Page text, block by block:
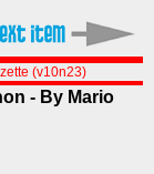
(v10n23)
- By Mario